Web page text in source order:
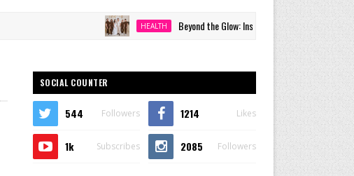
HEALTH Beyond the Glow: Inside Quezon City's Premier VIP
SOCIAL COUNTER
544 Followers 1214 Likes
1k Subscribes 2085 Followers